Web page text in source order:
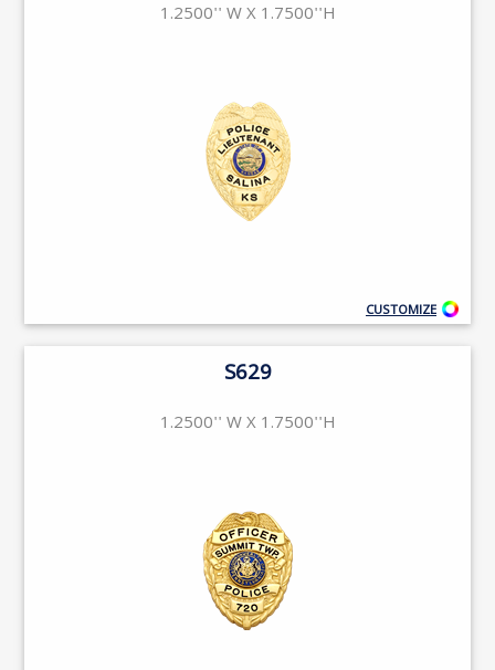
1.2500'' W X 1.7500''H
CUSTOMIZE
S629
1.2500'' W X 1.7500''H